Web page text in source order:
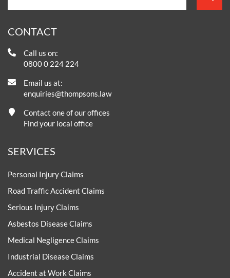
CONTACT
Call us on:
0800 0 224 224
Email us at:
enquiries@thompsons.law
Contact one of our offices
Find your local office
SERVICES
Personal Injury Claims
Road Traffic Accident Claims
Serious Injury Claims
Asbestos Disease Claims
Medical Negligence Claims
Industrial Disease Claims
Accident at Work Claims